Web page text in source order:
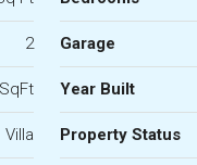
2 Garage
Year Built
Villa Property Status